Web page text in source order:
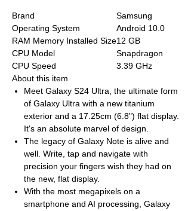
Brand
Samsung
Operating System
Android 10.0
RAM Memory Installed Size12 GB
CPU Model
Snapdragon
CPU Speed
3.39 GHz
About this item
Meet Galaxy S24 Ultra, the ultimate form
of Galaxy Ultra with a new titanium
exterior and a 17.25cm (6.8") flat display.
It's an absolute marvel of design.
The legacy of Galaxy Note is alive and
well. Write, tap and navigate with
precision your fingers wish they had on
the new, flat display.
With the most megapixels on a
smartphone and AI processing, Galaxy